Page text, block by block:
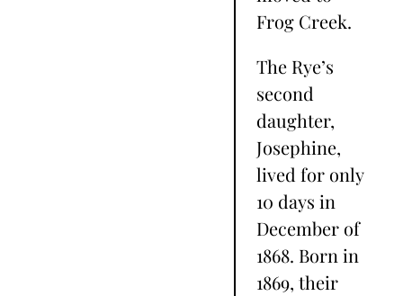
Frog Creek.
The Rye’s
second
daughter,
Josephine,
lived for only
10 days in
December of
1868. Born in
1869, their